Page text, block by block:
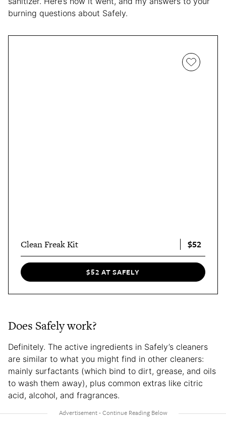
burning questions about Safely.
Clean Freak Kit $52
$52 AT SAFELY
Does Safely work?
Definitely. The active ingredients in Safely’s cleaners
are similar to what you might find in other cleaners:
mainly surfactants (which bind to dirt, grease, and oils
to wash them away), plus common extras like citric
acid, alcohol, and fragrances.